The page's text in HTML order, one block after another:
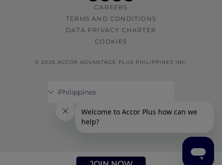
CAREERS
TERMS AND CONDITIONS
DATA PRIVACY CHARTER
COOKIES
© 2026 ACCOR ADVANTAGE PLUS PHILIPPINES INC.